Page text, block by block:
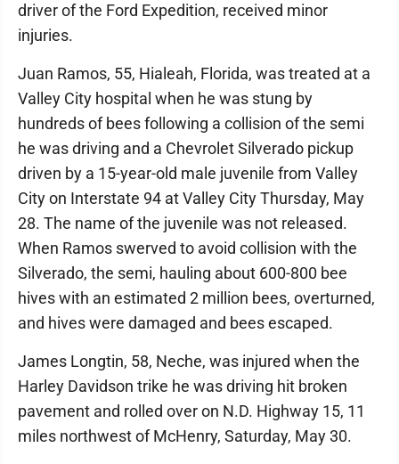
driver of the Ford Expedition, received minor
injuries.
Juan Ramos, 55, Hialeah, Florida, was treated at a
Valley City hospital when he was stung by
hundreds of bees following a collision of the semi
he was driving and a Chevrolet Silverado pickup
driven by a 15-year-old male juvenile from Valley
City on Interstate 94 at Valley City Thursday, May
28. The name of the juvenile was not released.
When Ramos swerved to avoid collision with the
Silverado, the semi, hauling about 600-800 bee
hives with an estimated 2 million bees, overturned,
and hives were damaged and bees escaped.
James Longtin, 58, Neche, was injured when the
Harley Davidson trike he was driving hit broken
pavement and rolled over on N.D. Highway 15, 11
miles northwest of McHenry, Saturday, May 30.